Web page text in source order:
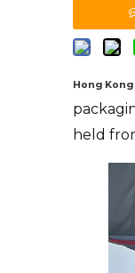
Hong Kong
held